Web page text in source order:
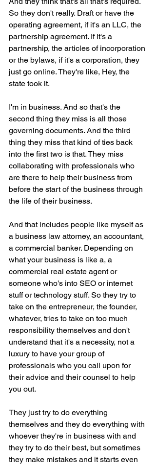
So they don't really. Draft or have the
operating agreement, if it's an LLC, the
partnership agreement. If it's a
partnership, the articles of incorporation
or the bylaws, if it's a corporation, they
just go online. They're like, Hey, the
state took it.
I'm in business. And so that's the
second thing they miss is all those
governing documents. And the third
thing they miss that kind of ties back
into the first two is that. They miss
collaborating with professionals who
are there to help their business from
before the start of the business through
the life of their business.
And that includes people like myself as
a business law attorney, an accountant,
a commercial banker. Depending on
what your business is like a, a
commercial real estate agent or
someone who's into SEO or internet
stuff or technology stuff. So they try to
take on the entrepreneur, the founder,
whatever, tries to take on too much
responsibility themselves and don't
understand that it's a necessity, not a
luxury to have your group of
professionals who you call upon for
their advice and their counsel to help
you out.
They just try to do everything
themselves and they do everything with
whoever they're in business with and
they try to do their best, but sometimes
they make mistakes and it starts even